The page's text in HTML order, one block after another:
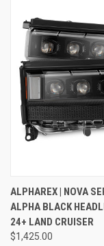
ALPHAREX | NOVA
ALPHA BLACK
24+ LAND CRUISER
$1,425.00